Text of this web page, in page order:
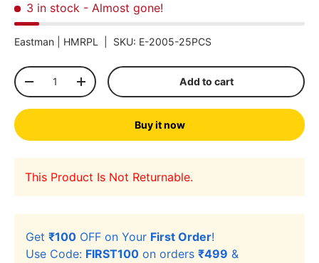
3 in stock - Almost gone!
Eastman | HMRPL SKU: E-2005-25PCS
Qty
-
+ Add to cart
Buy it now
This Product Is Not Returnable.
Get ₹100 OFF on Your First Order!
Use Code: FIRST100 on orders ₹499 &